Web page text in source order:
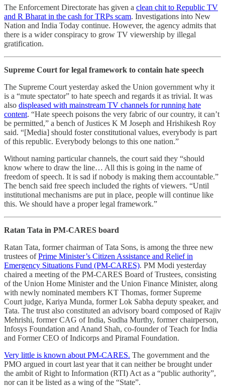
The Enforcement Directorate has given a clean chit to Republic TV
and R Bharat in the cash for TRPs scam. Investigations into New
Nation and India Today continue. However, the agency admits that
there is a wider conspiracy to grow TV viewership by illegal
gratification.
Supreme Court for legal framework to contain hate speech
The Supreme Court yesterday asked the Union government why it
is a “mute spectator” to hate speech and regards it as trivial. It was
also displeased with mainstream TV channels for running hate
content. “Hate speech poisons the very fabric of our country, it can’t
be permitted,” a bench of Justices K M Joseph and Hrishikesh Roy
said. “[Media] should foster constitutional values, everybody is part
of this republic. Everybody belongs to this one nation.”
Without naming particular channels, the court said they “should
know where to draw the line… All this is going in the name of
freedom of speech. It is sad if nobody is making them accountable.”
The bench said free speech included the rights of viewers. “Until
institutional mechanisms are put in place, people will continue like
this. We should have a proper legal framework.”
Ratan Tata in PM-CARES board
Ratan Tata, former chairman of Tata Sons, is among the three new
trustees ofPrime Minister’s Citizen Assistance and Relief in
Emergency Situations Fund (PM-CARES). PM Modi yesterday
chaired a meeting of the PM-CARES Board of Trustees, consisting
of the Union Home Minister and the Union Finance Minister, along
with newly nominated members KT Thomas, former Supreme
Court judge, Kariya Munda, former Lok Sabha deputy speaker, and
Tata. The trust also constituted an advisory board composed of Rajiv
Mehrishi, former CAG of India, Sudha Murthy, former chairperson,
Infosys Foundation and Anand Shah, co-founder of Teach for India
and Former CEO of Indicorps and Piramal Foundation.
Very little is known about PM-CARES. The government and the
PMO argued in court last year that it can neither be brought under
the ambit of Right to Information (RTI) Act as a “public authority”,
nor can it be listed as a wing of the “State”.